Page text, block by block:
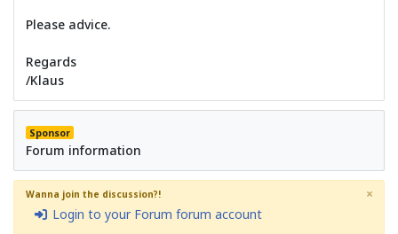
Please advice.
Regards
/Klaus
Sponsor
Forum information
Wanna join the discussion?!
Login to your Forum forum account
×